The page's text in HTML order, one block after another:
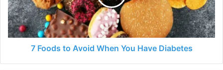
You
Have
Diabetes
7 Foods to Avoid When You Have Diabetes